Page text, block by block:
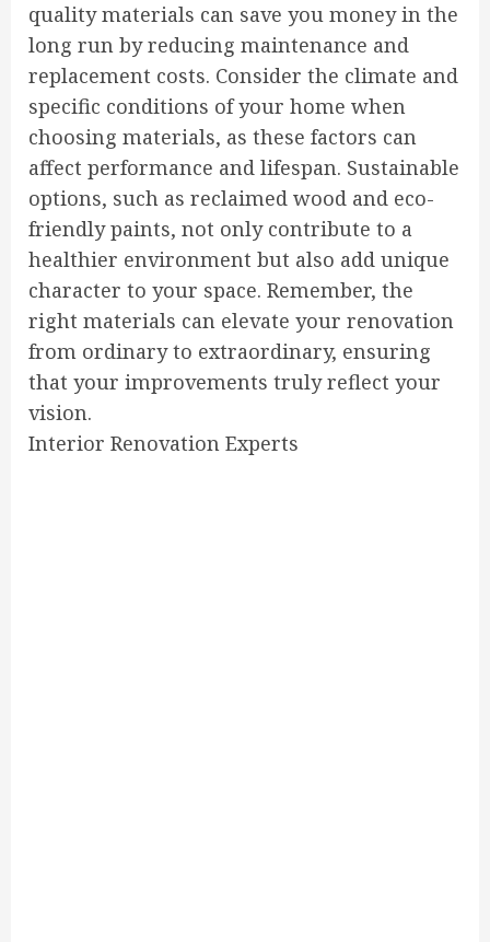
quality materials can save you money in the
long run by reducing maintenance and
replacement costs. Consider the climate and
specific conditions of your home when
choosing materials, as these factors can
affect performance and lifespan. Sustainable
options, such as reclaimed wood and eco-
friendly paints, not only contribute to a
healthier environment but also add unique
character to your space. Remember, the
right materials can elevate your renovation
from ordinary to extraordinary, ensuring
that your improvements truly reflect your
vision.
Interior Renovation Experts